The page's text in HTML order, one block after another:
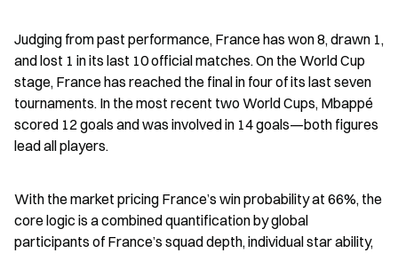
Judging from past performance, France has won 8, drawn 1,
and lost 1 in its last 10 official matches. On the World Cup
stage, France has reached the final in four of its last seven
tournaments. In the most recent two World Cups, Mbappé
scored 12 goals and was involved in 14 goals—both figures
lead all players.
With the market pricing France’s win probability at 66%, the
core logic is a combined quantification by global
participants of France’s squad depth, individual star ability,